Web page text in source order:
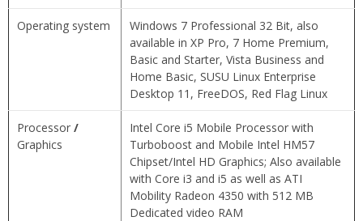
Operating system
Windows 7 Professional 32 Bit, also
available in XP Pro, 7 Home Premium,
Basic and Starter, Vista Business and
Home Basic, SUSU Linux Enterprise
Desktop 11, FreeDOS, Red Flag Linux
Processor /
Graphics
Intel Core i5 Mobile Processor with
Turboboost and Mobile Intel HM57
Chipset/Intel HD Graphics; Also available
with Core i3 and i5 as well as ATI
Mobility Radeon 4350 with 512 MB
Dedicated video RAM